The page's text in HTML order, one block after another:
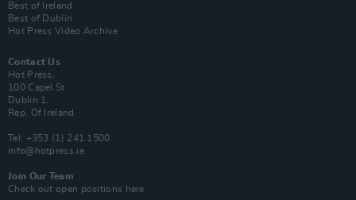
Best of Ireland
Best of Dublin
Hot Press Video Archive
Contact Us
Hot Press,
100 Capel St
Dublin 1.
Rep. Of Ireland
Tel: +353 (1) 241 1500
info@hotpress.ie
Join Our Team
Check out open positions here